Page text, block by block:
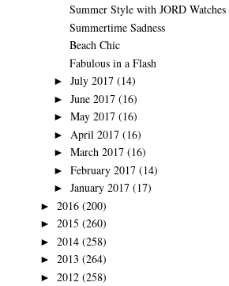
Summer Style with JORD
Summertime Sadness
Beach Chic
Fabulous in a Flash
► July 2017 (14)
► June 2017 (16)
► May 2017 (16)
► April 2017 (16)
► March 2017 (16)
► February 2017 (14)
► January 2017 (17)
► 2016 (200)
► 2015 (260)
► 2014 (258)
► 2013 (264)
► 2012 (258)